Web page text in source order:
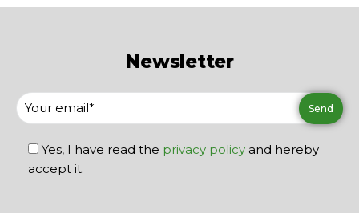
Newsletter
Yes, I have read the privacy policy and hereby
accept it.